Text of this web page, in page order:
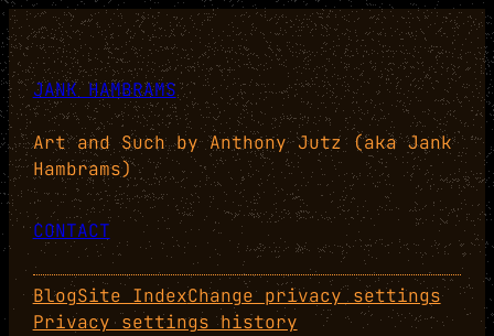
Skip
to
content
JANK HAMBRAMS
Art and Such by Anthony Jutz (aka Jank
Hambrams)
CONTACT
BlogSite IndexChange privacy settings
Privacy settings history